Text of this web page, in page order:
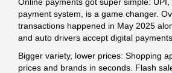
Online payments got super simple: UPI,
payment system, is a game changer.
transactions happened in May 2025
and auto drivers accept digital
Bigger variety, lower prices: Shopping
prices and brands in seconds. Flash